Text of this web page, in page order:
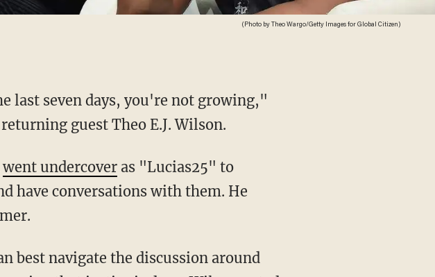
(Photo by Theo Wargo/Getty Images for Global Citizen)
last seven days, you're not growing,"
guest Theo E.J. Wilson.
went undercoveras "Lucias25" to
have conversations with them. He
best navigate the discussion around